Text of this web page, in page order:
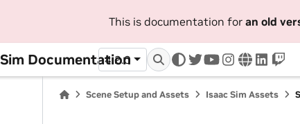
This is documentation for an old
Documentation
4.2.0
twitteryoutube
instagram
wwwlinkedin
Scene Setup and Assets Isaac Sim Assets